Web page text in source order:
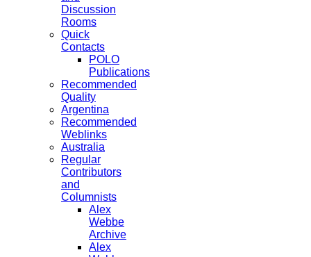
Discussion
Rooms
Quick
Contacts
POLO
Publications
Recommended
Quality
Argentina
Recommended
Weblinks
Australia
Regular
Contributors
and
Columnists
Alex
Webbe
Archive
Alex